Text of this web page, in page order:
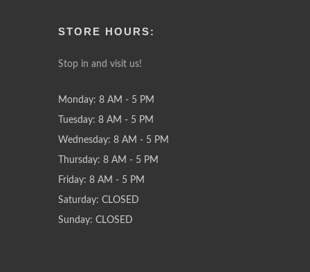
STORE HOURS:
Stop in and visit us!
Monday: 8 AM - 5 PM
Tuesday: 8 AM - 5 PM
Wednesday: 8 AM - 5 PM
Thursday: 8 AM - 5 PM
Friday: 8 AM - 5 PM
Saturday: CLOSED
Sunday: CLOSED